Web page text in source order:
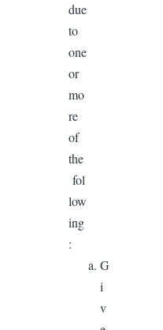
due
to
one
or
mo
re
of
the
fol
low
ing
:
G
i
v